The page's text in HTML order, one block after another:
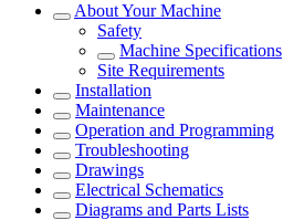
About Your Machine
Safety
Machine Specifications
Site Requirements
Installation
Maintenance
Operation and Programming
Troubleshooting
Drawings
Electrical Schematics
Diagrams and Parts Lists